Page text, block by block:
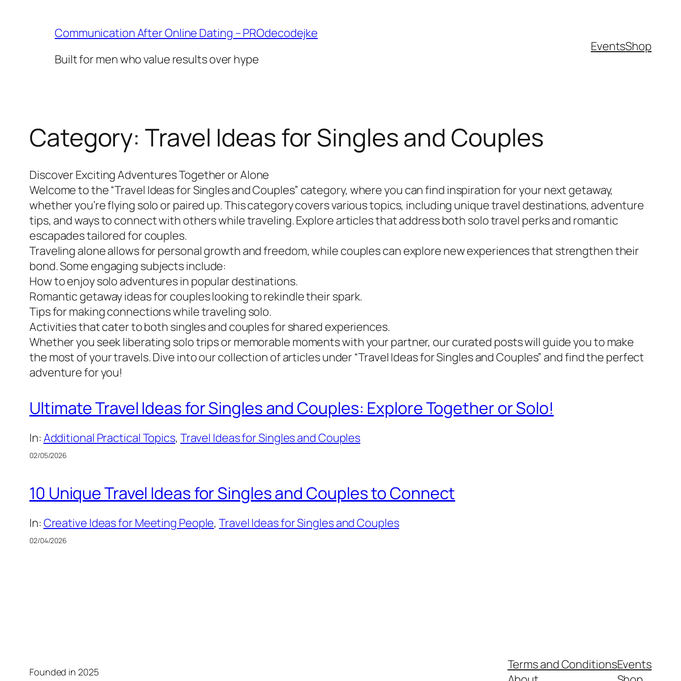
Communication After Online Dating – PROdecodejke
Built for men who value results over hype
EventsShop
Category: Travel Ideas for Singles and Couples
Discover Exciting Adventures Together or Alone
Welcome to the “Travel Ideas for Singles and Couples” category, where you can find inspiration for your next getaway,
whether you’re flying solo or paired up. This category covers various topics, including unique travel destinations, adventure
tips, and ways to connect with others while traveling. Explore articles that address both solo travel perks and romantic
escapades tailored for couples.
Traveling alone allows for personal growth and freedom, while couples can explore new experiences that strengthen their
bond. Some engaging subjects include:
How to enjoy solo adventures in popular destinations.
Romantic getaway ideas for couples looking to rekindle their spark.
Tips for making connections while traveling solo.
Activities that cater to both singles and couples for shared experiences.
Whether you seek liberating solo trips or memorable moments with your partner, our curated posts will guide you to make
the most of your travels. Dive into our collection of articles under “Travel Ideas for Singles and Couples” and find the perfect
adventure for you!
Ultimate Travel Ideas for Singles and Couples: Explore Together or Solo!
In: Additional Practical Topics, Travel Ideas for Singles and Couples
02/05/2026
10 Unique Travel Ideas for Singles and Couples to Connect
In: Creative Ideas for Meeting People, Travel Ideas for Singles and Couples
02/04/2026
Founded in 2025
Terms and ConditionsEvents